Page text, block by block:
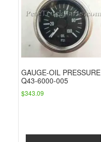
GAUGE-OIL PRESSURE
Q43-6000-005
$343.09